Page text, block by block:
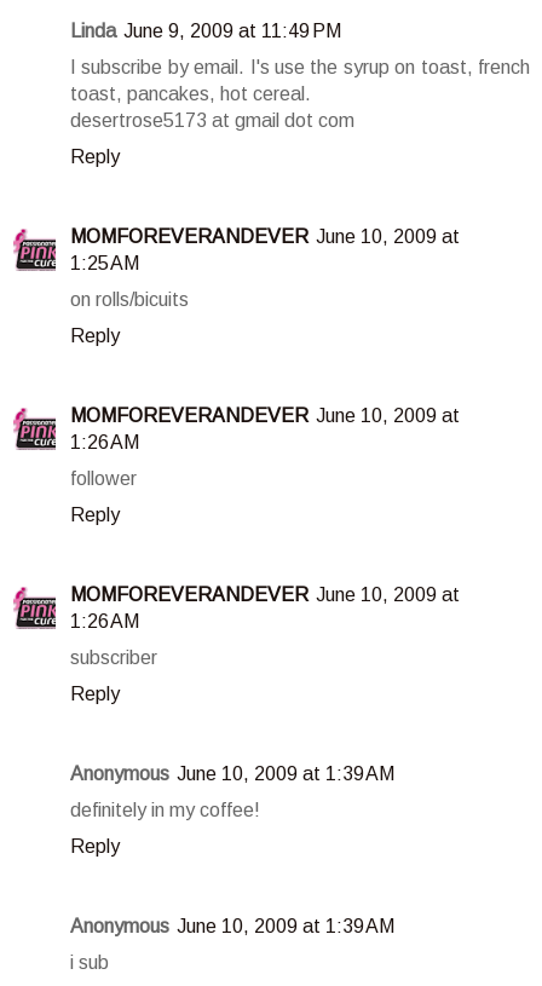
Linda June 9, 2009 at 11:49 PM
I subscribe by email. I's use the syrup on toast, french
toast, pancakes, hot cereal.
desertrose5173 at gmail dot com
Reply
MOMFOREVERANDEVER June 10, 2009 at
1:25 AM
on rolls/bicuits
Reply
MOMFOREVERANDEVER June 10, 2009 at
1:26 AM
follower
Reply
MOMFOREVERANDEVER June 10, 2009 at
1:26 AM
subscriber
Reply
Anonymous June 10, 2009 at 1:39 AM
definitely in my coffee!
Reply
Anonymous June 10, 2009 at 1:39 AM
i sub